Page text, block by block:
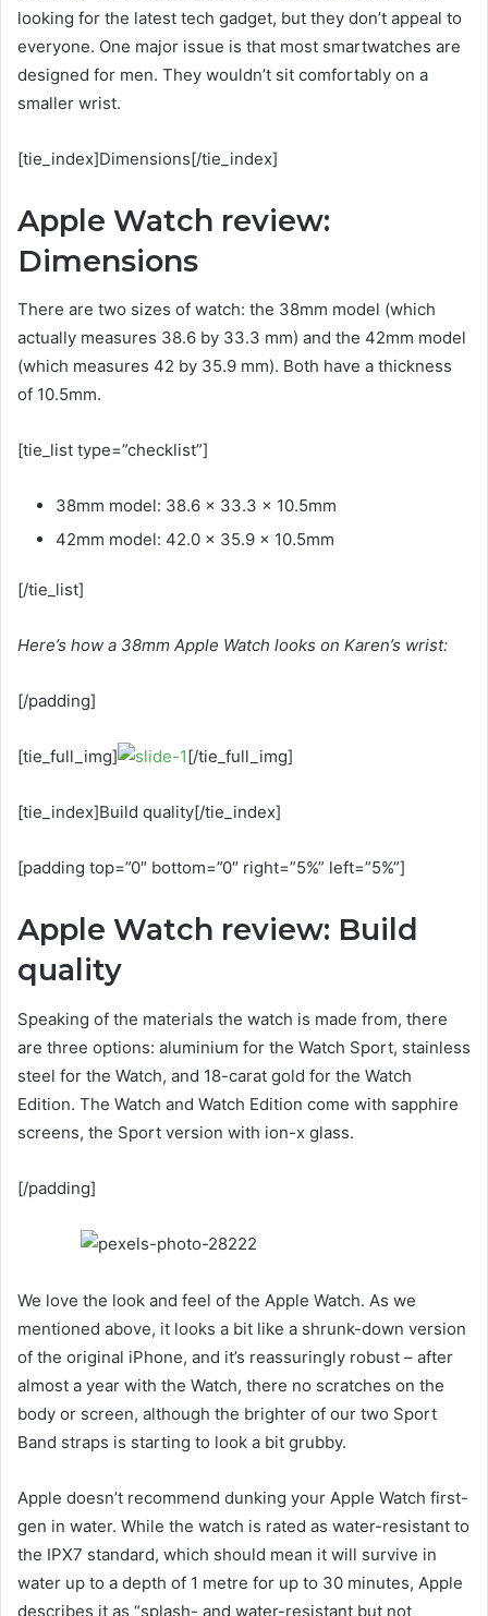
looking for the latest tech gadget, but they don’t appeal to
everyone. One major issue is that most smartwatches are
designed for men. They wouldn’t sit comfortably on a
smaller wrist.
[tie_index]Dimensions[/tie_index]
Apple Watch review:
Dimensions
There are two sizes of watch: the 38mm model (which
actually measures 38.6 by 33.3 mm) and the 42mm model
(which measures 42 by 35.9 mm). Both have a thickness
of 10.5mm.
[tie_list type=”checklist”]
38mm model: 38.6 x 33.3 x 10.5mm
42mm model: 42.0 x 35.9 x 10.5mm
[/tie_list]
Here’s how a 38mm Apple Watch looks on Karen’s wrist:
[/padding]
[tie_full_img] [/tie_full_img]
[tie_index]Build quality[/tie_index]
[padding top=”0″ bottom=”0″ right=”5%” left=”5%”]
Apple Watch review: Build
quality
Speaking of the materials the watch is made from, there
are three options: aluminium for the Watch Sport, stainless
steel for the Watch, and 18-carat gold for the Watch
Edition. The Watch and Watch Edition come with sapphire
screens, the Sport version with ion-x glass.
[/padding]
We love the look and feel of the Apple Watch. As we
mentioned above, it looks a bit like a shrunk-down version
of the original iPhone, and it’s reassuringly robust – after
almost a year with the Watch, there no scratches on the
body or screen, although the brighter of our two Sport
Band straps is starting to look a bit grubby.
Apple doesn’t recommend dunking your Apple Watch first-
gen in water. While the watch is rated as water-resistant to
the IPX7 standard, which should mean it will survive in
water up to a depth of 1 metre for up to 30 minutes, Apple
describes it as “splash- and water-resistant but not